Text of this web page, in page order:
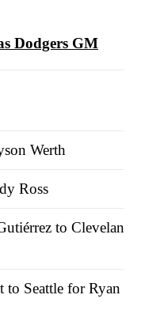
Dodgers GM
Werth
Ross
to Cleveland
to Seattle for Ryan